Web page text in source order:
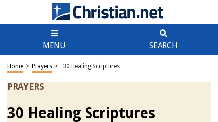
MENU SEARCH
Home > Prayers > 30 Healing Scriptures
PRAYERS
30 Healing Scriptures